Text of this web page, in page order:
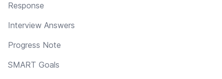
Response
Interview Answers
Progress Note
SMART Goals